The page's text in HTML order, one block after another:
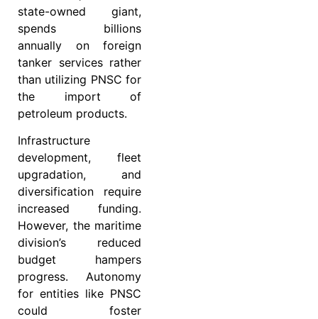
state-owned giant,
spends billions
annually on foreign
tanker services rather
than utilizing PNSC for
the import of
petroleum products.
Infrastructure
development, fleet
upgradation, and
diversification require
increased funding.
However, the maritime
division’s reduced
budget hampers
progress. Autonomy
for entities like PNSC
could foster